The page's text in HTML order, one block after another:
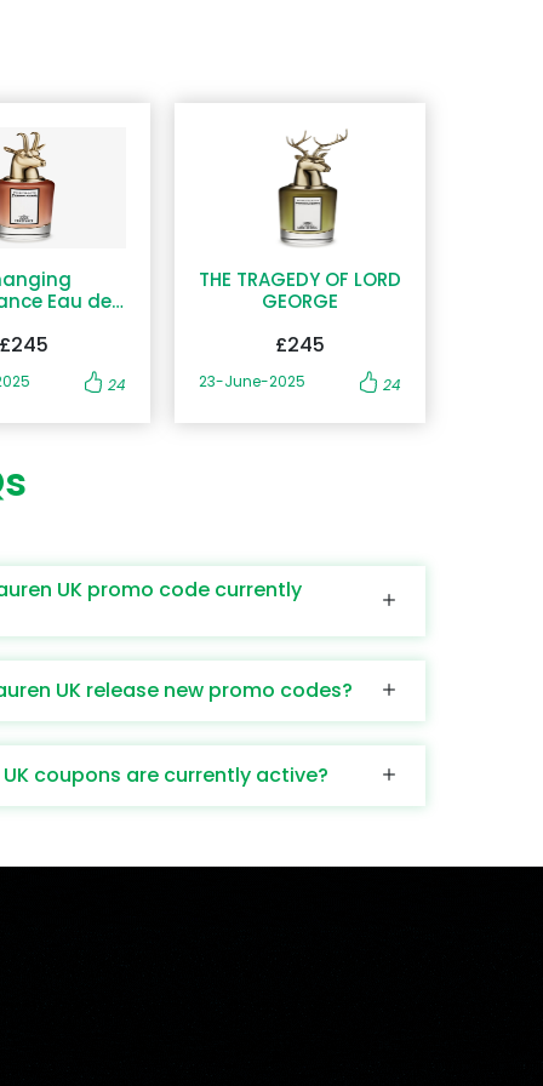
Eau de
£245
24
THE TRAGEDY OF LORD
GEORGE
£245
23-June-2025 24
UK promo code currently
UK release new promo codes?
coupons are currently active?